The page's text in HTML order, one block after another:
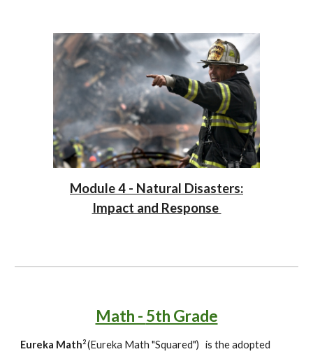
Module 4 - Natural Disasters:
Impact and Response
Math - 5th Grade
Eureka Math2 (Eureka Math "Squared") is the adopted